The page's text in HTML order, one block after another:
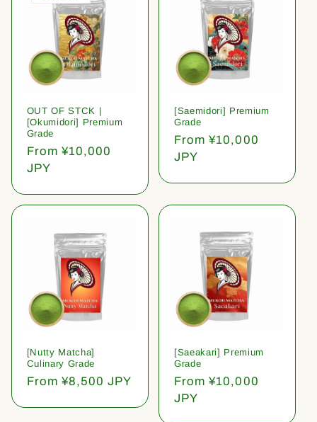
OUT OF STCK |
[Okumidori] Premium
Grade
Regular
price
From ¥10,000
JPY
[Saemidori] Premium
Grade
Regular
price
From ¥10,000
JPY
[Nutty Matcha]
Culinary Grade
Regular
From ¥8,500 JPY
[Saeakari] Premium
Grade
Regular
price
From ¥10,000
JPY